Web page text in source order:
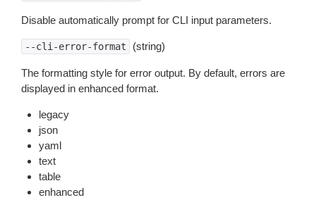
Disable automatically prompt for CLI input parameters.
--cli-error-format (string)
The formatting style for error output. By default, errors are
displayed in enhanced format.
legacy
json
yaml
text
table
enhanced